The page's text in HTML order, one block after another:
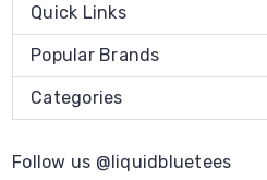
Quick Links
Popular Brands
Categories
Follow us @liquidbluetees